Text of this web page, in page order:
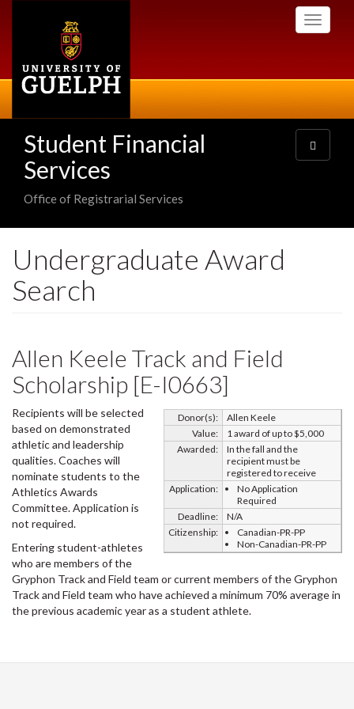
Toggle
Student Financial
Services
Office of Registrarial Services
Toggle
navigation
Undergraduate Award
Search
Allen Keele Track and Field
Scholarship [E-I0663]
Donor(s):
Allen Keele
Value:
1 award of up to $5,000
Awarded:
In the fall and the
recipient must be
registered to receive
Application:
No Application
Required
Deadline:
N/A
Citizenship:
Canadian-PR-PP
Non-Canadian-PR-PP
Recipients will be selected
based on demonstrated
athletic and leadership
qualities. Coaches will
nominate students to the
Athletics Awards
Committee. Application is
not required.
Entering student-athletes
who are members of the
Gryphon Track and Field team or current members of the Gryphon
Track and Field team who have achieved a minimum 70% average in
the previous academic year as a student athlete.